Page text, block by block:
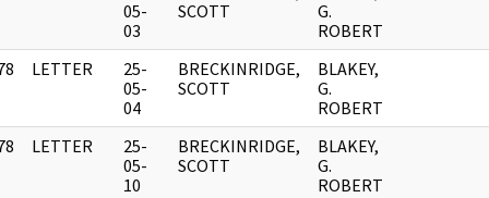
05-
03
SCOTT
G.
ROBERT
LETTER
25-
05-
04
BRECKINRIDGE,
SCOTT
BLAKEY,
G.
ROBERT
LETTER
25-
05-
10
BRECKINRIDGE,
SCOTT
BLAKEY,
G.
ROBERT